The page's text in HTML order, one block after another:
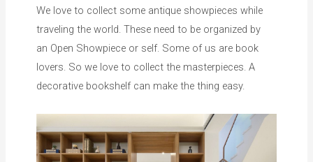
We love to collect some antique showpieces while
traveling the world. These need to be organized by
an Open Showpiece or self. Some of us are book
lovers. So we love to collect the masterpieces. A
decorative bookshelf can make the thing easy.